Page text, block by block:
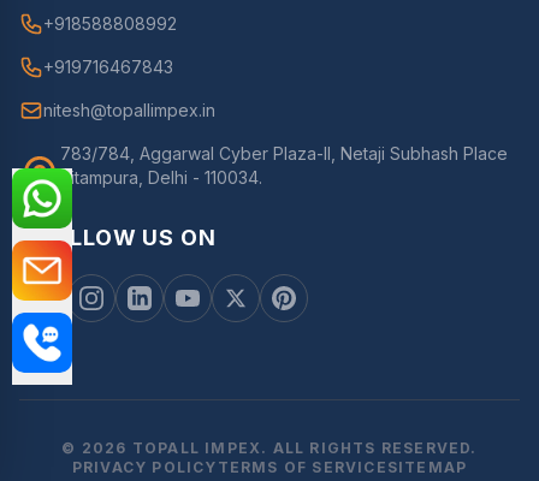
+918588808992
+919716467843
nitesh@topallimpex.in
783/784, Aggarwal Cyber Plaza-II, Netaji Subhash Place
Pitampura, Delhi - 110034.
FOLLOW US ON
© 2026 TOPALL IMPEX. ALL RIGHTS RESERVED.
PRIVACY POLICY TERMS OF SERVICE SITEMAP